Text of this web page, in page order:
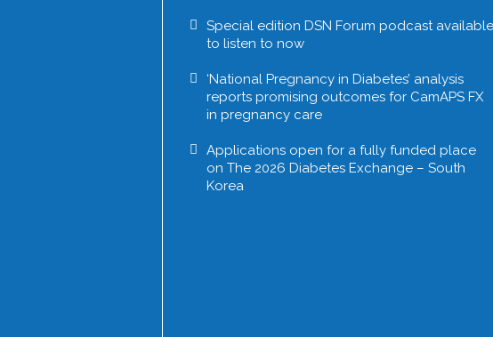
Special edition DSN Forum podcast available
to listen to now
‘National Pregnancy in Diabetes’ analysis
reports promising outcomes for CamAPS FX
in pregnancy care
Applications open for a fully funded place
on The 2026 Diabetes Exchange – South
Korea